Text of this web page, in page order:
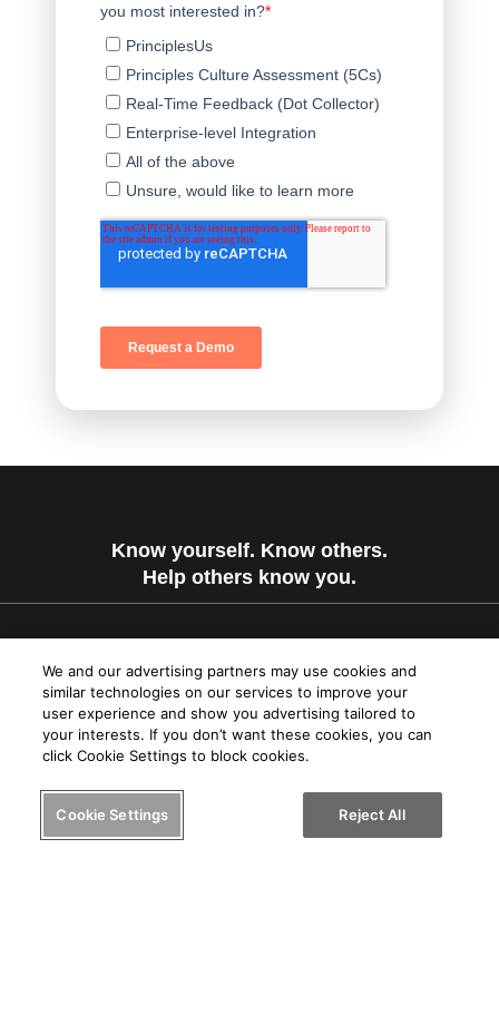
Know yourself. Know others.
Help others know you.
© 2024 PRIOS, LLC
Terms of Service
We and our advertising partners may use cookies and
similar technologies on our services to improve your
user experience and show you advertising tailored to
your interests. If you don’t want these cookies, you can
click Cookie Settings to block cookies.
Cookie Settings Reject All